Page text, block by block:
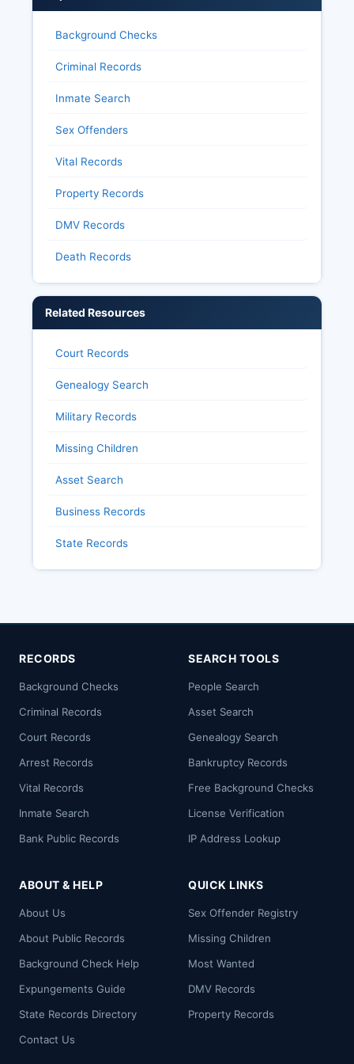
Background Checks
Criminal Records
Inmate Search
Sex Offenders
Vital Records
Property Records
DMV Records
Death Records
Related Resources
Court Records
Genealogy Search
Military Records
Missing Children
Asset Search
Business Records
State Records
RECORDS
Background Checks
Criminal Records
Court Records
Arrest Records
Vital Records
Inmate Search
Bank Public Records
SEARCH TOOLS
People Search
Asset Search
Genealogy Search
Bankruptcy Records
Free Background Checks
License Verification
IP Address Lookup
ABOUT & HELP
About Us
About Public Records
Background Check Help
Expungements Guide
State Records Directory
Contact Us
QUICK LINKS
Sex Offender Registry
Missing Children
Most Wanted
DMV Records
Property Records